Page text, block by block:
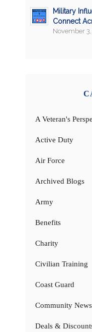
Military
Connect
November
A Veteran's
Active Duty
Air Force
Archived Blogs
Army
Benefits
Charity
Civilian Training
Coast Guard
Community News
Deals &